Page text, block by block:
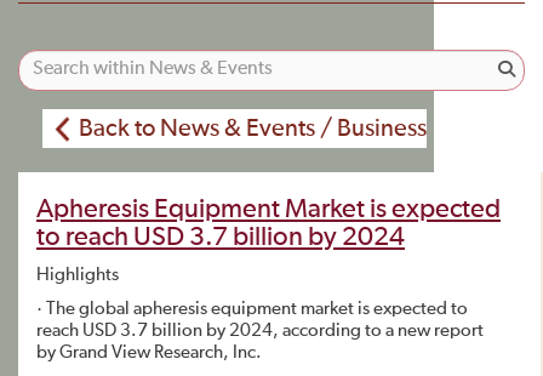
Back to News & Events / Business
Apheresis Equipment Market is expected
to reach USD 3.7 billion by 2024
Highlights
· The global apheresis equipment market is expected to
reach USD 3.7 billion by 2024, according to a new report
by Grand View Research, Inc.